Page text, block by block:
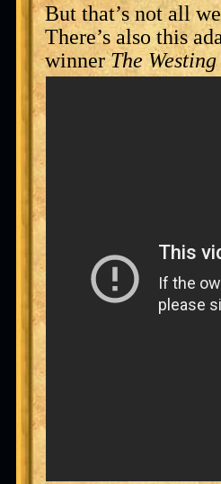
But that’s not all
There’s also this
winnerThe